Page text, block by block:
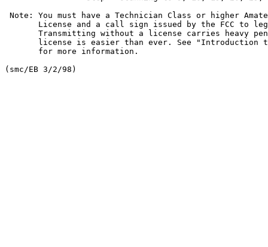
Note: You must have a Technician Class or higher
License and a call sign issued by the FCC to
Transmitting without a license carries heavy
license is easier than ever. See "Introduction
       for more information.